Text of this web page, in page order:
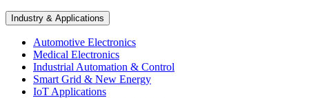
Industry & Applications
Automotive Electronics
Medical Electronics
Industrial Automation & Control
Smart Grid & New Energy
IoT Applications